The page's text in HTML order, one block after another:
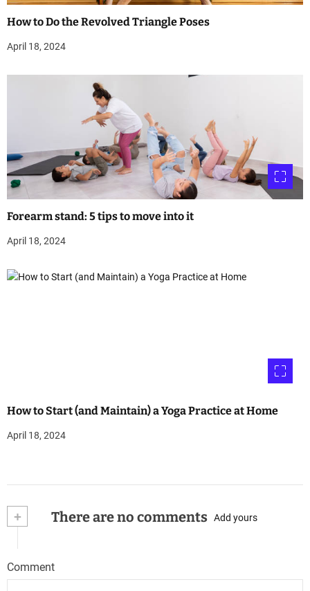
How to Do the Revolved Triangle Poses
April 18, 2024
Forearm stand: 5 tips to move into it
April 18, 2024
How to Start (and Maintain) a Yoga Practice at Home
April 18, 2024
+ There are no comments Add yours
Comment